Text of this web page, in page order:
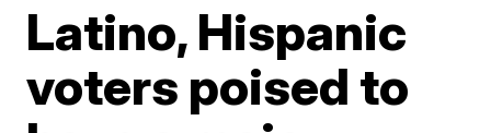
Latino, Hispanic
voters poised to